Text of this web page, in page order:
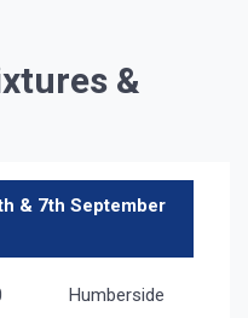
&
& 7th September
Humberside